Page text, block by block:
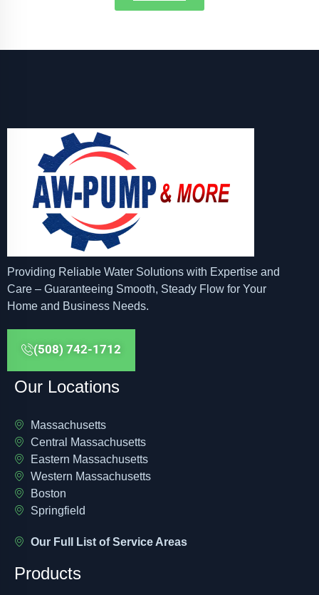
Providing Reliable Water Solutions with Expertise and
Care – Guaranteeing Smooth, Steady Flow for Your
Home and Business Needs.
(508) 742-1712
Our Locations
Massachusetts
Central Massachusetts
Eastern Massachusetts
Western Massachusetts
Boston
Springfield
Our Full List of Service Areas
Products